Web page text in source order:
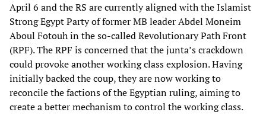
April 6 and the RS are currently aligned with the Islamist
Strong Egypt Party of former MB leader Abdel Moneim
Aboul Fotouh in the so-called Revolutionary Path Front
(RPF). The RPF is concerned that the junta’s crackdown
could provoke another working class explosion. Having
initially backed the coup, they are now working to
reconcile the factions of the Egyptian ruling, aiming to
create a better mechanism to control the working class.